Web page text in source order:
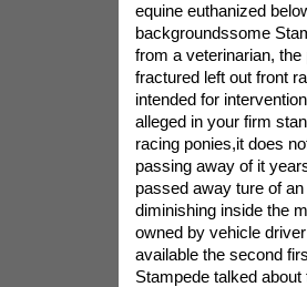
equine euthanized
backgroundssome
from a veterinarian,
fractured left out front
intended for
alleged in your firm
racing ponies,it does
passing away of it
passed away ture of
diminishing inside the
owned by vehicle
available the second
Stampede talked